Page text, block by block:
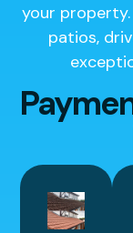
your
patios,